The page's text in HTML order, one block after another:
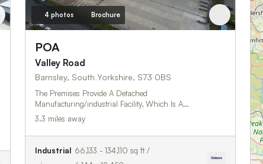
4 photos Brochure
POA
Valley Road
Barnsley, South Yorkshire, S73 0BS
The Premises Provide A Detached
Manufacturing/industrial Facility, Which Is A…
3.3 miles away
Industrial 66,133 - 134,110 sq ft /